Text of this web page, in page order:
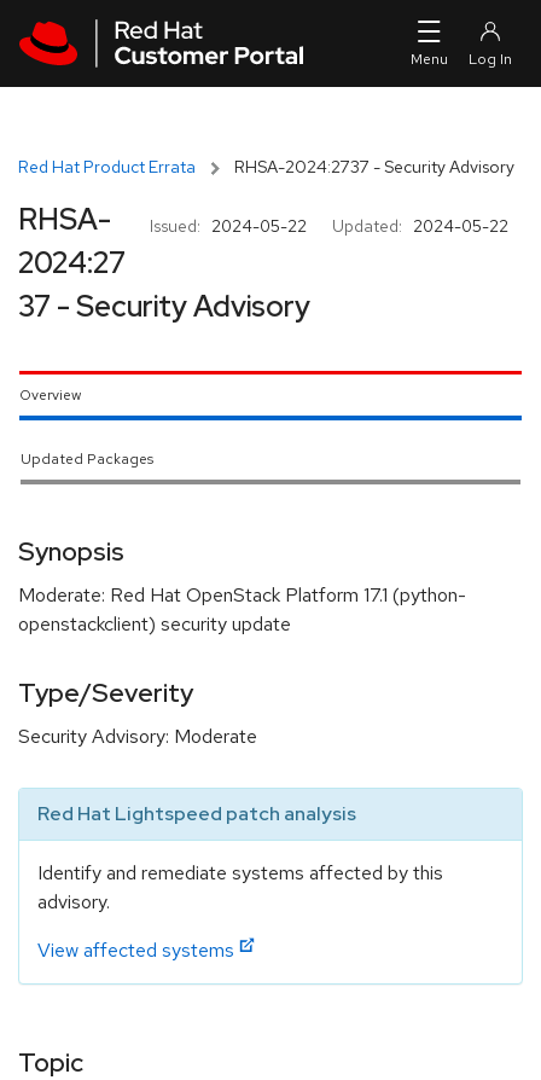
Red Hat Product Errata RHSA-2024:2737 - Security Advisory
Issued: 2024-05-22 Updated: 2024-05-22
RHSA-
2024:27
37 - Security Advisory
Overview
Updated Packages
Synopsis
Moderate: Red Hat OpenStack Platform 17.1 (python-
openstackclient) security update
Type/Severity
Security Advisory: Moderate
Red Hat Lightspeed patch analysis
Identify and remediate systems affected by this
advisory.
View affected systems
Topic